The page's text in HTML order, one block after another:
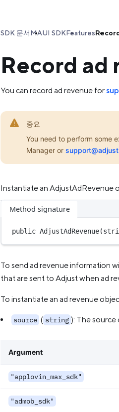
SDK 문서MAUI SDKFeatures
Record ad
You can record ad revenue for
중요
You need to perform some
Manager or
Instantiate an AdjustAdRevenue
Method signature
public AdjustAdRevenue(
To send ad revenue information
that are sent to Adjust when ad
To instantiate an ad revenue
source ( string ): The
Argument
"applovin_max_sdk"
"admob_sdk"